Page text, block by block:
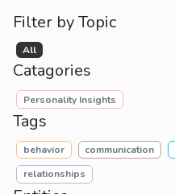
Filter by Topic
All
Catagories
Personality Insights
Tags
behavior communication
relationships